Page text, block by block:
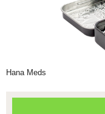
Hana Meds